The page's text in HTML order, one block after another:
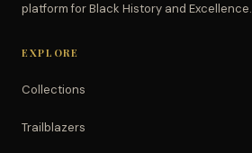
platform for Black History and Excellence.
EXPLORE
Collections
Trailblazers